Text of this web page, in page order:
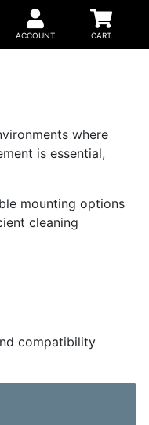
where
is essential,
mounting options
cleaning
compatibility